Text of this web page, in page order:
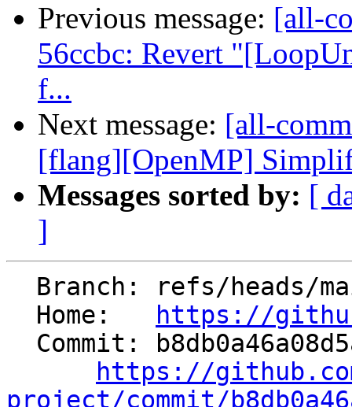
Previous message: [all-
56ccbc: Revert
f...
Next message: [all-
[flang][OpenMP]
Messages sorted by: [
]
  Home:
https://
https://
project/commit/